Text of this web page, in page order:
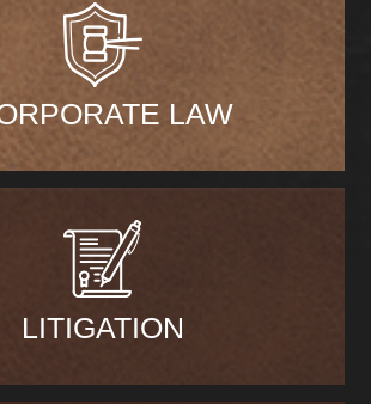
LAW
LITIGATION